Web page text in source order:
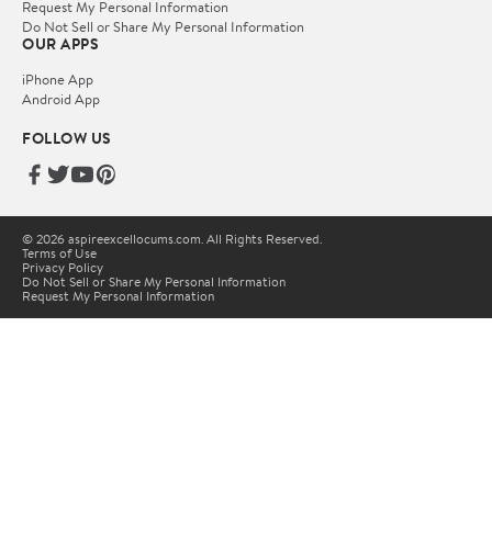
Request My Personal Information
Do Not Sell or Share My Personal Information
OUR APPS
iPhone App
Android App
FOLLOW US
© 2026 aspireexcellocums.com. All Rights Reserved.
Terms of Use
Privacy Policy
Do Not Sell or Share My Personal Information
Request My Personal Information